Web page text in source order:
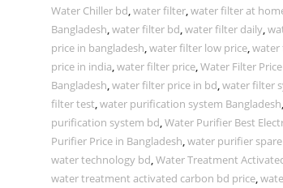
Water Chiller bd,water filter,water filter at
Bangladesh,water filter bd,water filter daily,
price in bangladesh,water filter low price,water
price in india,water filter price,Water Filter
Bangladesh,water filter price in bd,water filter
filter test,water purification system Bangladesh
purification system bd,Water Purifier Best
Purifier Price in Bangladesh,water purifier
water technology bd,Water Treatment
water treatment activated carbon bd price,